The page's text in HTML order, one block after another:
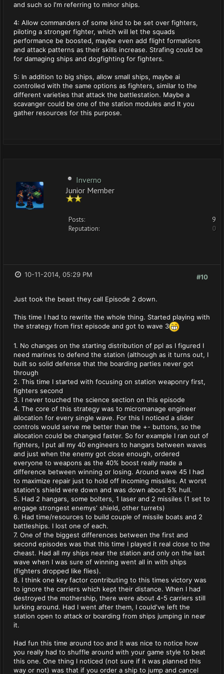
and such so I'm referring to minor ships.
4: Allow commanders of some kind to be set over fighters,
piloting a stronger fighter, which will let the squads
performance be boosted, maybe even add flight formations
and attack patterns as their skills increase. Strafing could be
for damaging ships and dogfighting for fighters.
5: In addition to big ships, allow small ships, maybe ai
controlled with the same options as fighters, similar to the
different varieties that attack the battlestation. Maybe a
scavanger could be one of the station modules and lt you
gather resources for this purpose.
Inverno
Junior Member
Posts:
9
Reputation:
0
#10
10-11-2014, 05:29 PM
Just took the beast they call Episode 2 down.
This time I had to rewrite the whole thing. Started playing with
the strategy from first episode and got to wave 3
1. No changes on the starting distribution of ppl as I figured I
need marines to defend the station (although as it turns out, I
built so solid defense that the boarding parties never got
through
2. This time I started with focusing on station weaponry first,
fighters second
3. I never touched the science section on this episode
4. The core of this strategy was to micromanage engineer
allocation for every single wave. For this I noticed a slider
controls would serve me better than the +- buttons, so the
allocation could be changed faster. So for example I ran out of
fighters, I put all my 40 engineers to hangars between waves
and just when the enemy got close enough, ordered
everyone to weapons as the 40% boost really made a
difference between winning or losing. Around wave 45 I had
to maximize repair just to hold off incoming missiles. At worst
station's shield were down and was down about 5% hull.
5. Had 2 hangars, some bolters, 1 laser and 2 missiles (1 set to
engage strongest enemys' shield, other turrets)
6. Had time/resources to build couple of missile boats and 2
battleships. I lost one of each.
7. One of the biggest differences between the first and
second episodes was that this time I played it real close to the
cheast. Had all my ships near the station and only on the last
wave when I was sure of winning went all in with ships
(fighters dropped like flies).
8. I think one key factor contributing to this times victory was
to ignore the carriers which kept their distance. When I had
destroyed the mothership, there were about 4-5 carriers still
lurking around. Had I went after them, I could've left the
station open to attack or boarding from ships jumping in near
it.
Had fun this time around too and it was nice to notice how
you really had to shuffle around with your game style to beat
this one. One thing I noticed (not sure if it was planned this
way or not) was that if you order a ship to jump and cancel